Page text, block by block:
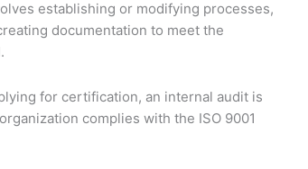
establishing or modifying processes,
documentation to meet the
for certification, an internal audit is
complies with the ISO 9001